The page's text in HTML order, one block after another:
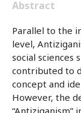
Abstract
Parallel to the
level,
social sciences
contributed to
concept and
However, the
“Antiziganism”